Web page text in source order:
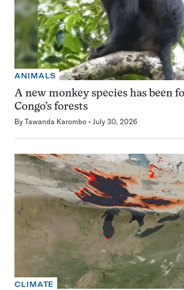
ANIMALS
A new monkey species has been
Congo’s forests
By Tawanda Karombo July 30, 2026
CLIMATE